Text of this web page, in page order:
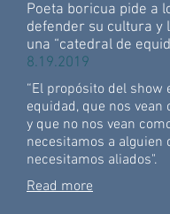
Poeta boricua pide a
defender su cultura y
una “catedral de
8.19.2019
“El propósito del show
equidad, que nos vean
y que no nos vean
necesitamos a alguien
necesitamos aliados".
Read more